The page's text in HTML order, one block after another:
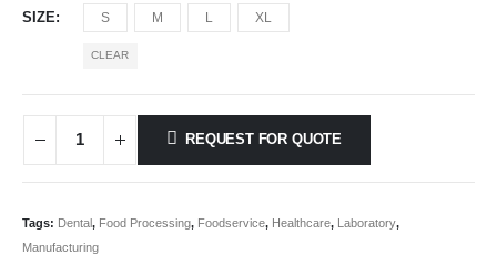
SIZE S M L XL
CLEAR
REQUEST FOR QUOTE
Tags: Dental, Food Processing, Foodservice, Healthcare, Laboratory,
Manufacturing